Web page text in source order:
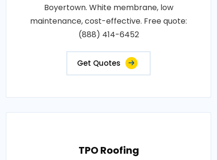
Boyertown. White membrane, low
maintenance, cost-effective. Free quote:
(888) 414-6452
Get Quotes
TPO Roofing